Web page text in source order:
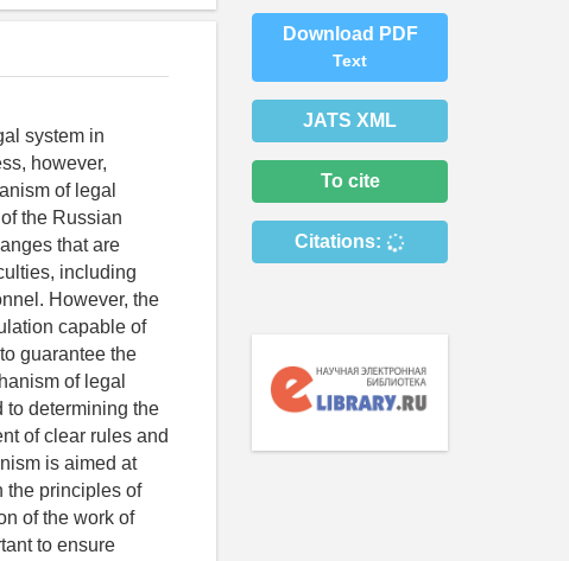
system in
however,
of legal
the Russian
that are
including
However, the
capable of
guarantee the
of legal
to determining the
of clear rules and
is aimed at
the principles of
of the work of
to ensure
Download PDF
Text
JATS XML
To cite
Citations: